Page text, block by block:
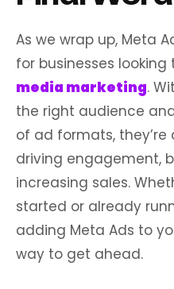
As we wrap up, Meta
for businesses
media marketing.
the right audience
of ad formats, they’re
driving engagement,
increasing sales.
started or already
adding Meta Ads to
way to get ahead.